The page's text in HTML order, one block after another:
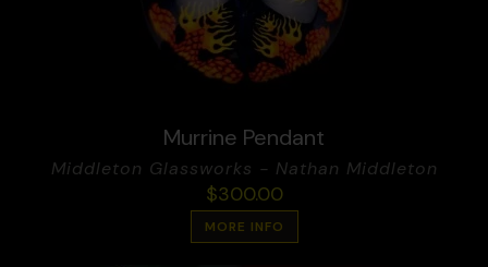
Murrine Pendant
Middleton Glassworks - Nathan Middleton
$300.00
MORE INFO